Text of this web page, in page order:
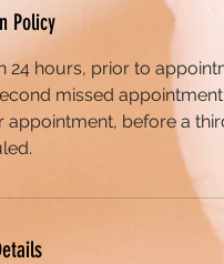
Policy
hours, prior to
missed
before a